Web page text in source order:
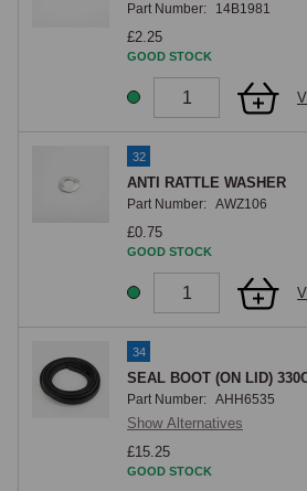
Part Number: 14B1981
£2.25
GOOD STOCK
32
ANTI RATTLE WASHER
Part Number: AWZ106
£0.75
GOOD STOCK
34
SEAL BOOT (ON LID)
Part Number: AHH6535
Show Alternatives
£15.25
GOOD STOCK